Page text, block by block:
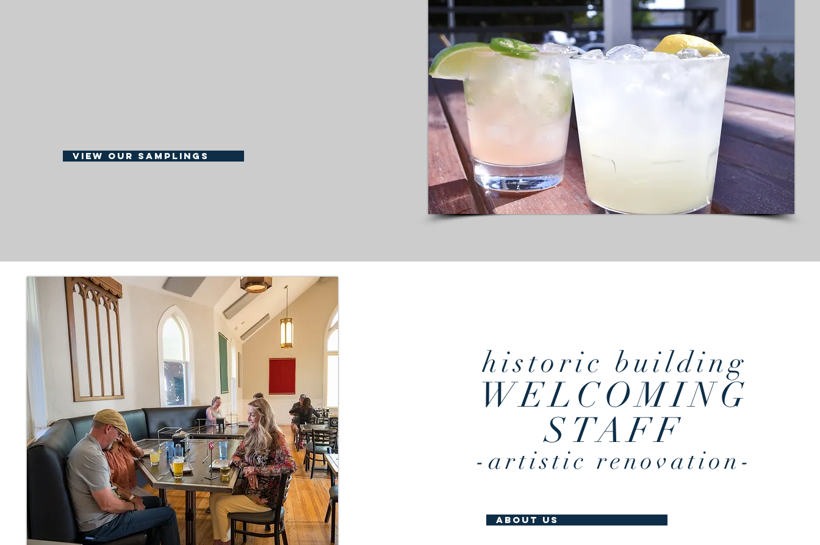
view our samplings
historic building
WELCOMING
STAFF
-artistic renovation-
about us